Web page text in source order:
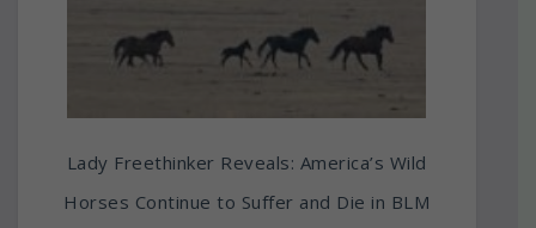
Lady Freethinker Reveals: America’s Wild
Horses Continue to Suffer and Die in BLM